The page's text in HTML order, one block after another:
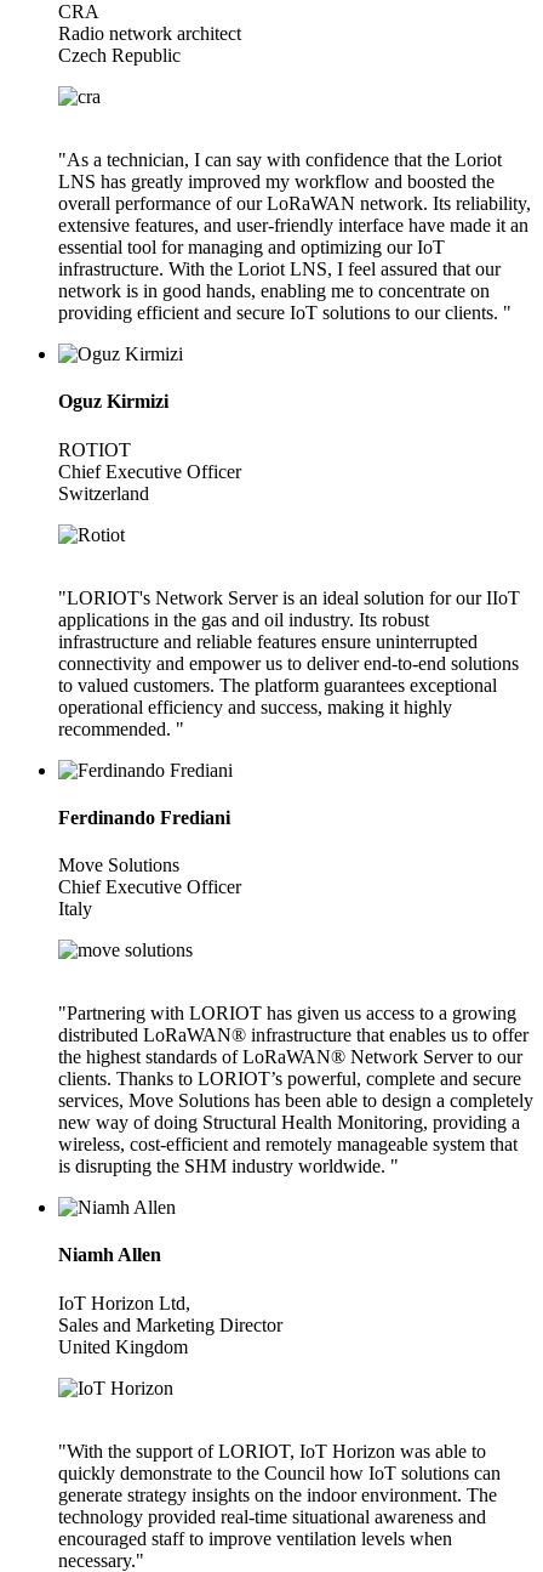
CRA
Radio network architect
Czech Republic
"As a technician, I can say with confidence that the Loriot
LNS has greatly improved my workflow and boosted the
overall performance of our LoRaWAN network. Its reliability,
extensive features, and user-friendly interface have made it an
essential tool for managing and optimizing our IoT
infrastructure. With the Loriot LNS, I feel assured that our
network is in good hands, enabling me to concentrate on
providing efficient and secure IoT solutions to our clients. "
Oguz Kirmizi
ROTIOT
Chief Executive Officer
Switzerland
"LORIOT's Network Server is an ideal solution for our IIoT
applications in the gas and oil industry. Its robust
infrastructure and reliable features ensure uninterrupted
connectivity and empower us to deliver end-to-end solutions
to valued customers. The platform guarantees exceptional
operational efficiency and success, making it highly
recommended. "
Ferdinando Frediani
Move Solutions
Chief Executive Officer
Italy
"Partnering with LORIOT has given us access to a growing
distributed LoRaWAN® infrastructure that enables us to offer
the highest standards of LoRaWAN® Network Server to our
clients. Thanks to LORIOT’s powerful, complete and secure
services, Move Solutions has been able to design a completely
new way of doing Structural Health Monitoring, providing a
wireless, cost-efficient and remotely manageable system that
is disrupting the SHM industry worldwide. "
Niamh Allen
IoT Horizon Ltd,
Sales and Marketing Director
United Kingdom
"With the support of LORIOT, IoT Horizon was able to
quickly demonstrate to the Council how IoT solutions can
generate strategy insights on the indoor environment. The
technology provided real-time situational awareness and
encouraged staff to improve ventilation levels when
necessary."